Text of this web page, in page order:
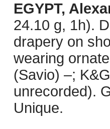
EGYPT,
24.10 g, 1h).
drapery on
wearing
(Savio) –;
unrecorded).
Unique.